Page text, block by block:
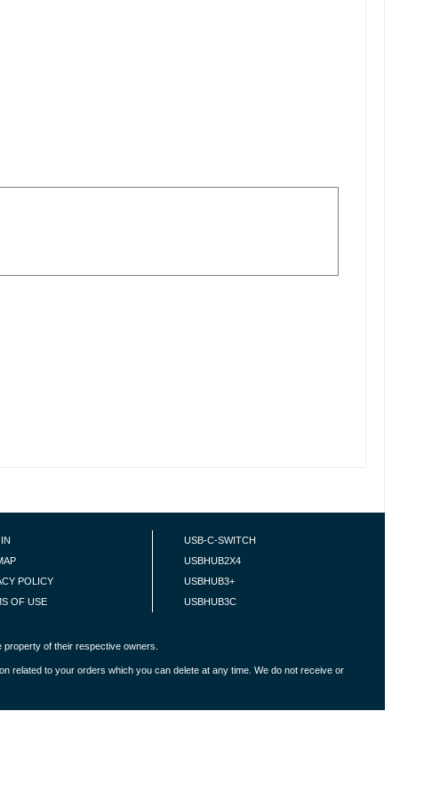
POLICY
OF USE
USB-C-SWITCH
USBHUB2X4
USBHUB3+
USBHUB3C
of their respective owners.
related to your orders which you can delete at any time. We do not receive or